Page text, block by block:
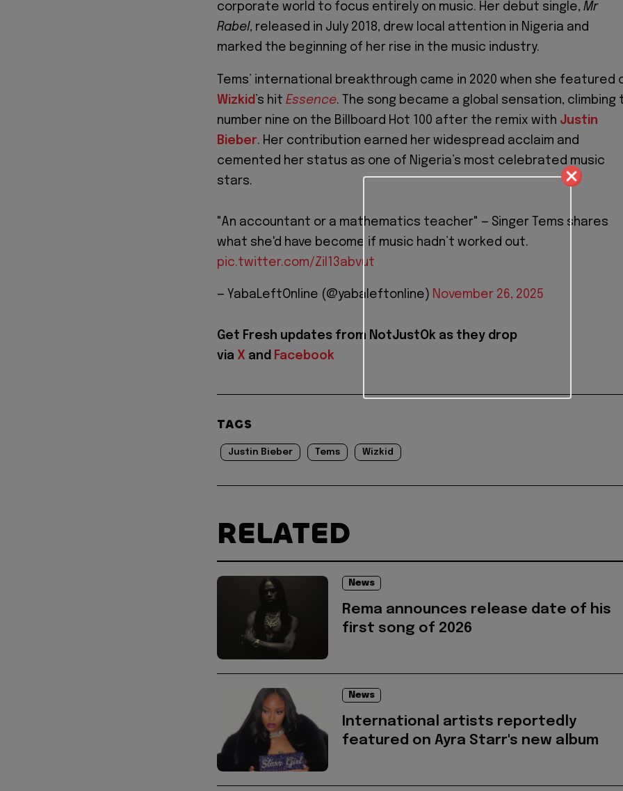
corporate world to focus entirely on music. Her debut single, Mr
Rabel, released in July 2018, drew local attention in Nigeria and
marked the beginning of her rise in the music industry.
Tems’ international breakthrough came in 2020 when she featured
Wizkid ’s hit Essence. The song became a global sensation, climbing
number nine on the Billboard Hot 100 after the remix with Justin
Bieber. Her contribution earned her widespread acclaim and
cemented her status as one of Nigeria’s most celebrated music
stars.
"An accountant or a mathematics teacher" — Singer Tems shares
what she'd have become if music hadn’t worked out.
pic.twitter.com/Zil13abvut
— YabaLeftOnline (@yabaleftonline) November 26, 2025
Get Fresh updates from NotJustOk as they drop
via X and Facebook
TAGS
Justin Bieber Tems Wizkid
RELATED
News
Rema announces release date of his
first song of 2026
News
International artists reportedly
featured on Ayra Starr's new album